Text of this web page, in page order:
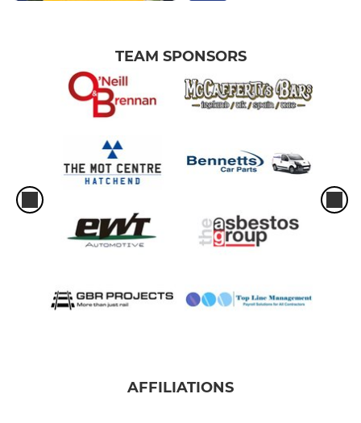
TEAM SPONSORS
AFFILIATIONS